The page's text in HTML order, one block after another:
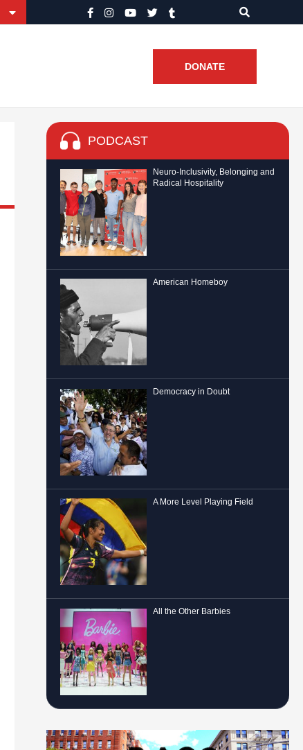
DONATE
PODCAST
Neuro-Inclusivity, Belonging and
Radical Hospitality
American Homeboy
Democracy in Doubt
A More Level Playing Field
All the Other Barbies